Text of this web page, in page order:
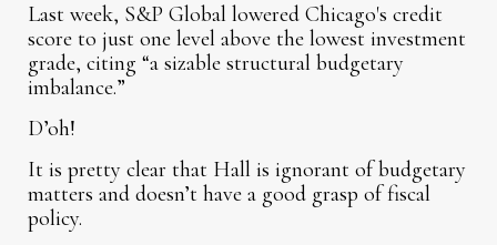
Last week, S&P Global lowered Chicago's credit
score to just one level above the lowest investment
grade, citing “a sizable structural budgetary
imbalance.”
D’oh!
It is pretty clear that Hall is ignorant of budgetary
matters and doesn’t have a good grasp of fiscal
policy.